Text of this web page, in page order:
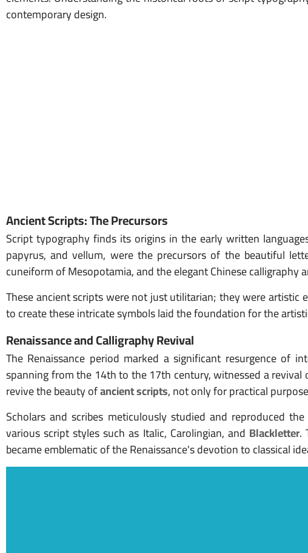
contemporary design.
Ancient Scripts: The Precursors
Script typography finds its origins in the early written
papyrus, and vellum, were the precursors of the beautiful
cuneiform of Mesopotamia, and the elegant Chinese calligraphy
These ancient scripts were not just utilitarian; they were
to create these intricate symbols laid the foundation for the
Renaissance and Calligraphy Revival
The Renaissance period marked a significant resurgence of
spanning from the 14th to the 17th century, witnessed a
revive the beauty ofancient scripts, not only for practical
Scholars and scribes meticulously studied and reproduced
various script styles such as Italic, Carolingian, and Blackletter.
became emblematic of the Renaissance's devotion to classical